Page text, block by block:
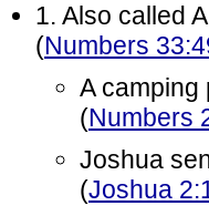
1. Also called
(Numbers
A camping
(Numbers
Joshua
(Joshua